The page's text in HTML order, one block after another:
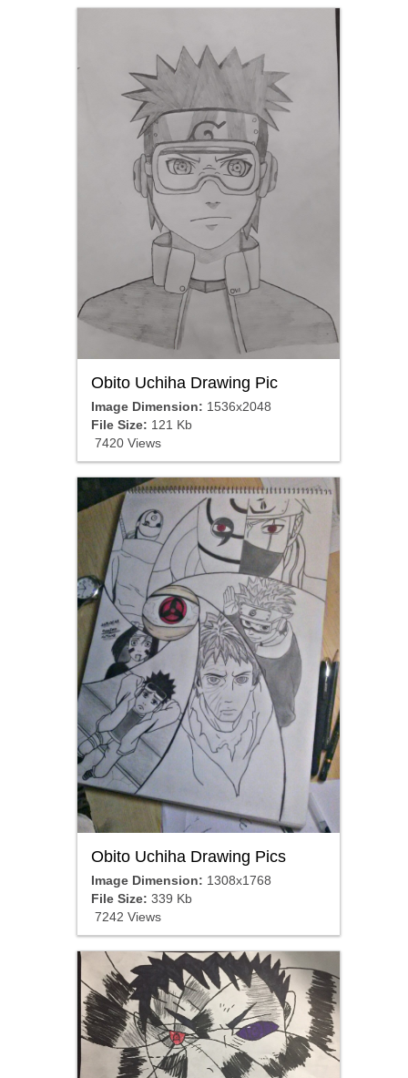
Obito Uchiha Drawing Pic
Image Dimension: 1536x2048
File Size: 121 Kb
7420 Views
Obito Uchiha Drawing Pics
Image Dimension: 1308x1768
File Size: 339 Kb
7242 Views